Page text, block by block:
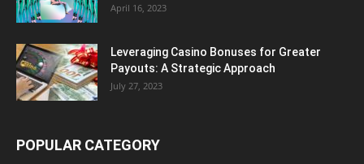
April 16, 2023
Leveraging Casino Bonuses for Greater
Payouts: A Strategic Approach
July 27, 2023
POPULAR CATEGORY